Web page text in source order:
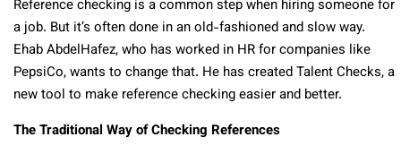
Reference checking is a common step when hiring someone for
a job. But it’s often done in an old-fashioned and slow way.
Ehab AbdelHafez, who has worked in HR for companies like
PepsiCo, wants to change that. He has created Talent Checks, a
new tool to make reference checking easier and better.
The Traditional Way of Checking References